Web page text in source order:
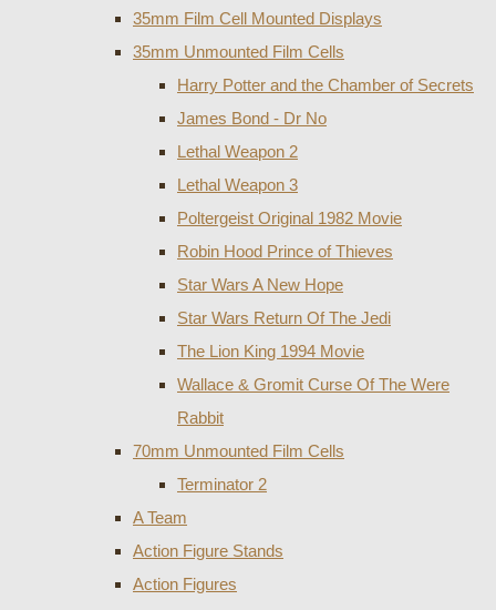
35mm Film Cell Mounted Displays
35mm Unmounted Film Cells
Harry Potter and the Chamber of Secrets
James Bond - Dr No
Lethal Weapon 2
Lethal Weapon 3
Poltergeist Original 1982 Movie
Robin Hood Prince of Thieves
Star Wars A New Hope
Star Wars Return Of The Jedi
The Lion King 1994 Movie
Wallace & Gromit Curse Of The Were
Rabbit
70mm Unmounted Film Cells
Terminator 2
A Team
Action Figure Stands
Action Figures